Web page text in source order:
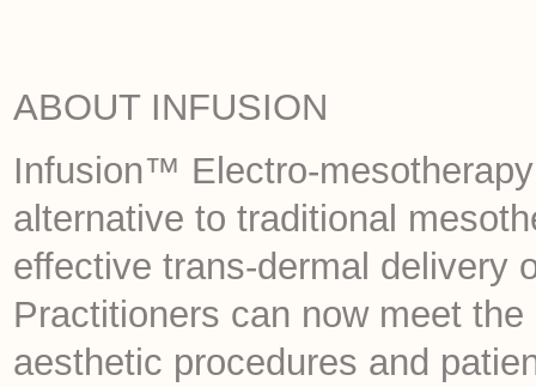
ABOUT INFUSION
Infusion™ Electro-
alternative to traditional
effective trans-dermal delivery
Practitioners can now meet
aesthetic procedures and